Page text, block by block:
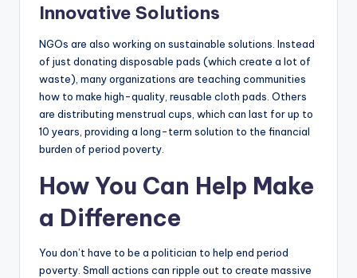
Innovative Solutions
NGOs are also working on sustainable solutions. Instead
of just donating disposable pads (which create a lot of
waste), many organizations are teaching communities
how to make high-quality, reusable cloth pads. Others
are distributing menstrual cups, which can last for up to
10 years, providing a long-term solution to the financial
burden of period poverty.
How You Can Help Make
a Difference
You don’t have to be a politician to help end period
poverty. Small actions can ripple out to create massive